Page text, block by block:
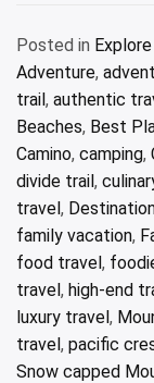
Posted in
Adventure,
trail, authentic
Beaches, Best
Camino, camping,
divide trail,
travel,
family vacation,
food travel,
travel, high-end
luxury travel,
travel, pacific
Snow capped